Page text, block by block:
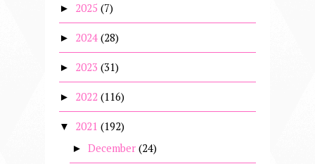
► 2025 (7)
► 2024 (28)
► 2023 (31)
► 2022 (116)
▼ 2021 (192)
► December (24)